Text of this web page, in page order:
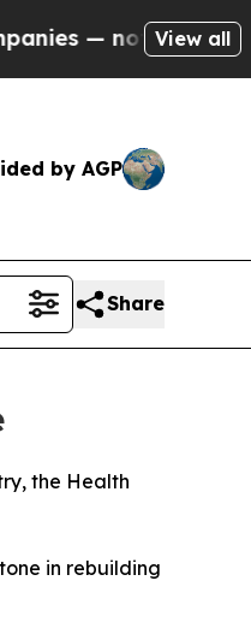
not Taxpayers —
View all
by AGP
Share
the Health
in rebuilding